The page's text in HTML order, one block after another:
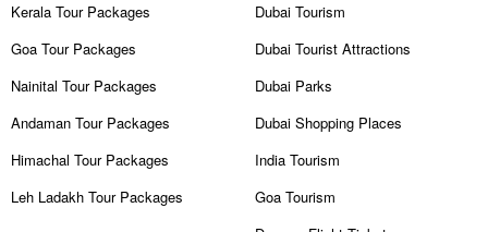
Kerala Tour Packages
Goa Tour Packages
Nainital Tour Packages
Andaman Tour Packages
Himachal Tour Packages
Leh Ladakh Tour Packages
Dubai Tourism
Dubai Tourist Attractions
Dubai Parks
Dubai Shopping Places
India Tourism
Goa Tourism